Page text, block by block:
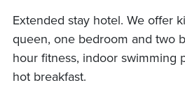
Extended stay hotel. We offer
queen, one bedroom and two
hour fitness, indoor swimming
hot breakfast.